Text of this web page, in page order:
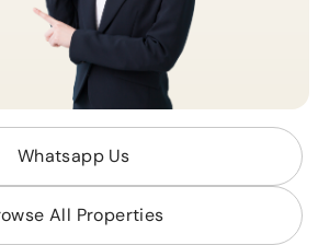
Whatsapp Us
All Properties